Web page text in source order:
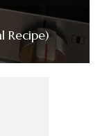
Recipe)